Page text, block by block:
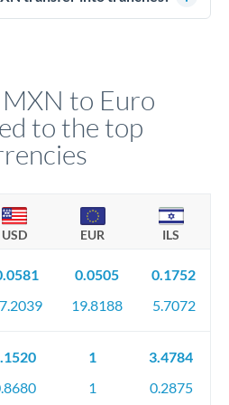
to Euro
to the top
USD EUR ILS
0.0505
19.8188
0.1752
5.7072
1
1
3.4784
0.2875